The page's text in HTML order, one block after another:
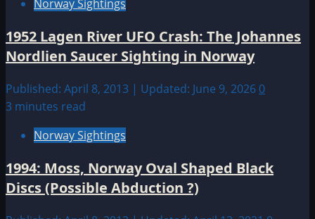
Norway Sightings
1952 Lagen River UFO Crash: The Johannes
Nordlien Saucer Sighting in Norway
Published: April 8, 2013 | Updated: June 9, 2026 0
3 minutes read
Norway Sightings
1994: Moss, Norway Oval Shaped Black
Discs (Possible Abduction ?)